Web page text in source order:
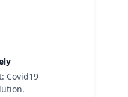
Covid19